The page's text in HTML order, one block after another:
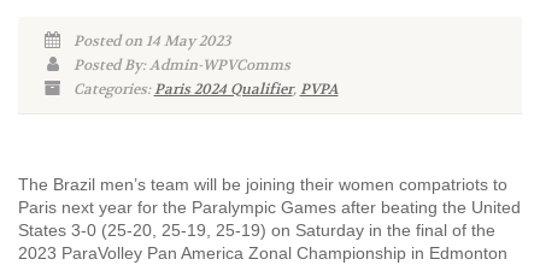
Posted on 14 May 2023
Posted By: Admin-WPVComms
Categories:Paris 2024 Qualifier,PVPA
The Brazil men’s team will be joining their women compatriots to
Paris next year for the Paralympic Games after beating the United
States 3-0 (25-20, 25-19, 25-19) on Saturday in the final of the
2023 ParaVolley Pan America Zonal Championship in Edmonton